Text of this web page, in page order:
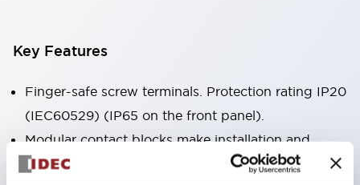
Key Features
Finger-safe screw terminals. Protection rating IP20
(IEC60529) (IP65 on the front panel).
Modular contact blocks make installation and
removal more convenient.